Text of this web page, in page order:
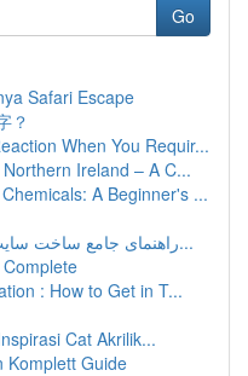
Go
Safari Escape
？
When You Requir...
Ireland – A C...
A Beginner's ...
راهنمای جامع ساخت سایت با سیستم وردپرس: از ص...
: How to Get in T...
Cat Akrilik...
Komplett Guide